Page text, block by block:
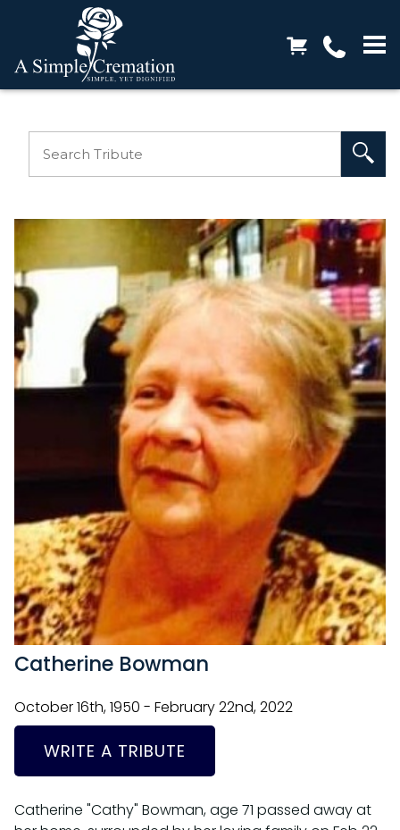
Catherine Bowman
October 16th, 1950 - February 22nd, 2022
WRITE A TRIBUTE
Catherine "Cathy" Bowman, age 71 passed away at